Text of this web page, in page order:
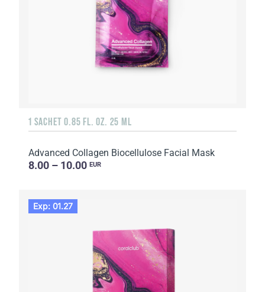
1 SACHET 0.85 FL. OZ. 25 ML
Advanced Collagen Biocellulose Facial Mask
8.00 – 10.00 EUR
Exp: 01.27